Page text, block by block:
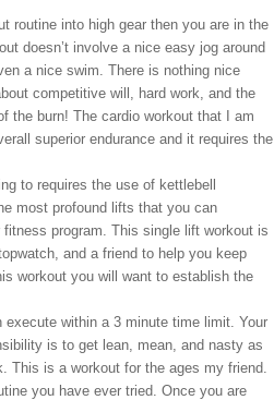
routine into high gear then you are in the
doesn’t involve a nice easy jog around
a nice swim. There is nothing nice
competitive will, hard work, and the
the burn! The cardio workout that I am
superior endurance and it requires the
to requires the use of kettlebell
most profound lifts that you can
program. This single lift workout is
and a friend to help you keep
workout you will want to establish the
within a 3 minute time limit. Your
is to get lean, mean, and nasty as
This is a workout for the ages my friend.
you have ever tried. Once you are